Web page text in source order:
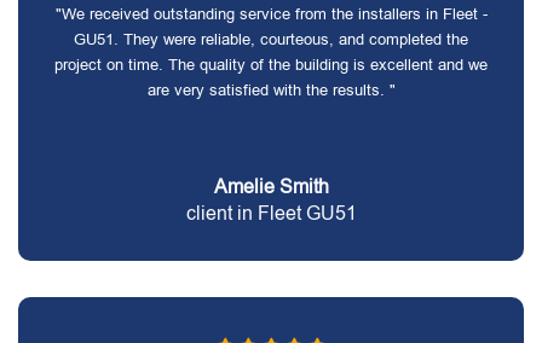
"We received outstanding service from the installers in Fleet -
GU51. They were reliable, courteous, and completed the
project on time. The quality of the building is excellent and we
are very satisfied with the results. "
Amelie Smith
client in Fleet GU51